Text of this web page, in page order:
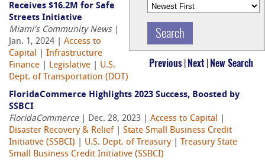
Previous Next New Search
Receives $16.2M for Safe
Streets Initiative
Miami's Community News|
Jan. 1, 2024 | Access to
Capital
Infrastructure
Finance
Legislative
U.S.
Dept. of Transportation (DOT)
FloridaCommerce Highlights 2023 Success, Boosted by
SSBCI
FloridaCommerce| Dec. 28, 2023 | Access to Capital
Disaster Recovery & Relief
State Small Business Credit
Initiative (SSBCI)
U.S. Dept. of Treasury|
Treasury State
Small Business Credit Initiative (SSBCI)